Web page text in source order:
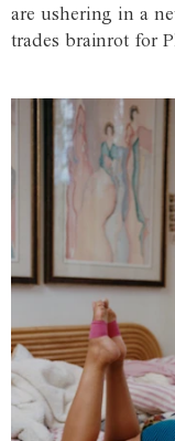
are ushering in a
trades brainrot for